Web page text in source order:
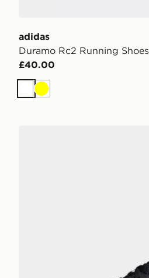
adidas
Duramo Rc2 Running Shoes
£40.00
WhiteYellow